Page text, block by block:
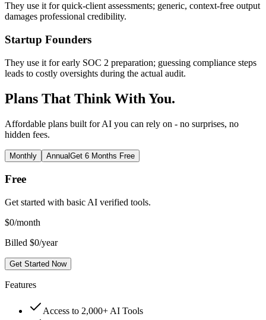
They use it for quick-client assessments; generic, context-free output
damages professional credibility.
Startup Founders
They use it for early SOC 2 preparation; guessing compliance steps
leads to costly oversights during the actual audit.
Plans That Think With You.
Affordable plans built for AI you can rely on - no surprises, no
hidden fees.
Monthly AnnualGet 6 Months Free
Free
Get started with basic AI verified tools.
$0/month
Billed $0/year
Get Started Now
Features
Access to 2,000+ AI Tools